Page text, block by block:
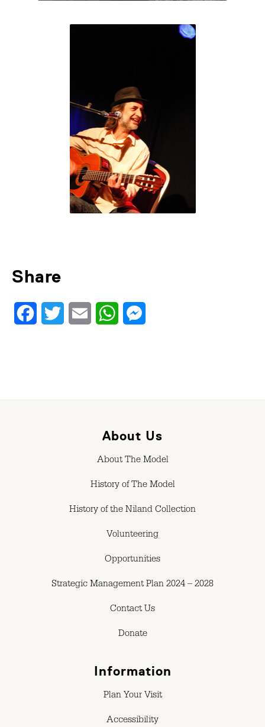
Share
FacebookTwitter Email WhatsApp
About Us
About The Model
History of The Model
History of the Niland Collection
Volunteering
Opportunities
Strategic Management Plan 2024 – 2028
Contact Us
Donate
Information
Plan Your Visit
Accessibility